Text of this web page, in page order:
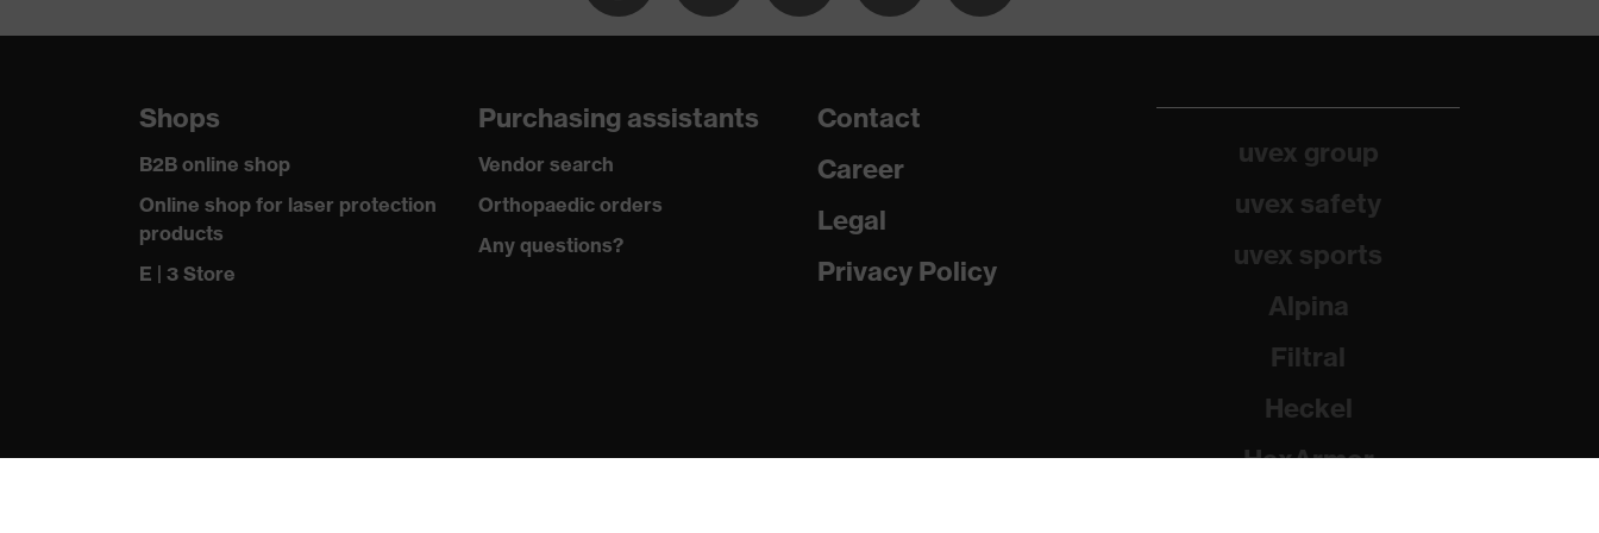
Included in delivery
Toe cap material Steel
Electrical risk protection Antistatic (A)
Shops
B2B online shop
Online shop for laser protection
products
E | 3 Store
Purchasing assistants
Vendor search
Orthopaedic orders
Any questions?
Contact
Career
Legal
Privacy Policy
uvex group
uvex safety
uvex sports
Alpina
Filtral
Heckel
HexArmor